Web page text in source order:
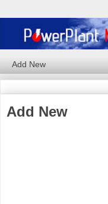
Add New